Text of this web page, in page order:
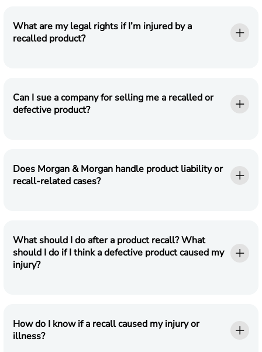
What are my legal rights if I’m injured by a
recalled product?
Can I sue a company for selling me a recalled or
defective product?
Does Morgan & Morgan handle product liability or
recall-related cases?
What should I do after a product recall? What
should I do if I think a defective product caused my
injury?
How do I know if a recall caused my injury or
illness?